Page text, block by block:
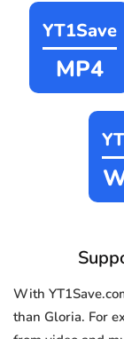
YT1Save
MP4
With
than Gloria. For